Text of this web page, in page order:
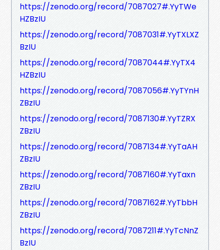
https://zenodo.org/record/7087027#.YyTWe
HZBzIU
https://zenodo.org/record/7087031#.YyTXLXZ
BzIU
https://zenodo.org/record/7087044#.YyTX4
HZBzIU
https://zenodo.org/record/7087056#.YyTYnH
ZBzIU
https://zenodo.org/record/7087130#.YyTZRX
ZBzIU
https://zenodo.org/record/7087134#.YyTaAH
ZBzIU
https://zenodo.org/record/7087160#.YyTaxn
ZBzIU
https://zenodo.org/record/7087162#.YyTbbH
ZBzIU
https://zenodo.org/record/7087211#.YyTcNnZ
BzIU